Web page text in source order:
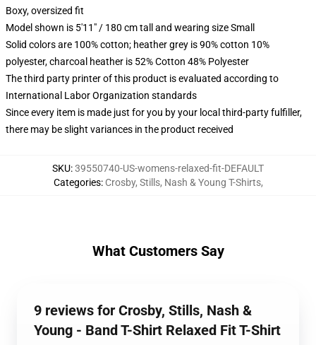
Boxy, oversized fit
Model shown is 5'11" / 180 cm tall and wearing size Small
Solid colors are 100% cotton; heather grey is 90% cotton 10%
polyester, charcoal heather is 52% Cotton 48% Polyester
The third party printer of this product is evaluated according to
International Labor Organization standards
Since every item is made just for you by your local third-party fulfiller,
there may be slight variances in the product received
SKU:39550740-US-womens-relaxed-fit-DEFAULT
Categories: Crosby, Stills, Nash & Young T-Shirts,
What Customers Say
9 reviews for Crosby, Stills, Nash &
Young - Band T-Shirt Relaxed Fit T-Shirt